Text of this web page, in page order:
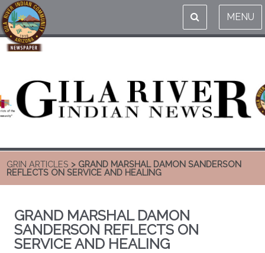
MENU
GRIN ARTICLES > GRAND MARSHAL DAMON SANDERSON
REFLECTS ON SERVICE AND HEALING
GRAND MARSHAL DAMON
SANDERSON REFLECTS ON
SERVICE AND HEALING